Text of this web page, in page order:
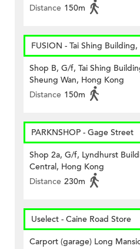
Distance 150m
FUSION - Tai Shing
Shop B, G/f, Tai Shing
Sheung Wan, Hong Kong
Distance 150m
PARKNSHOP - Gage Street
Shop 2a, G/f, Lyndhurst
Central, Hong Kong
Distance 230m
Uselect - Caine Road Store
Carport (garage) Long